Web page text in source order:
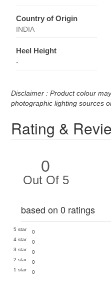
Country of Origin
INDIA
Heel Height
-
Disclaimer : Product colour
photographic lighting sources
Rating &
0
Out Of 5
based on 0 ratings
5 star
0
4 star
0
3 star
0
2 star
0
1 star
0